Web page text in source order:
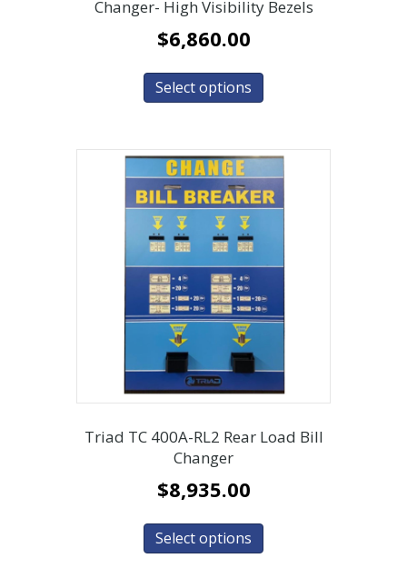
Changer- High Visibility Bezels
$6,860.00
Select options
Triad TC 400A-RL2 Rear Load Bill
Changer
$8,935.00
Select options